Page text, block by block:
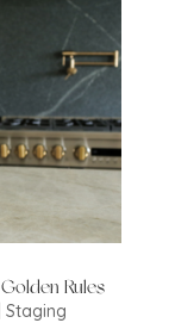
Rules
Staging